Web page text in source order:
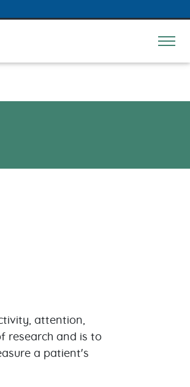
attention,
research and is to
a patient's